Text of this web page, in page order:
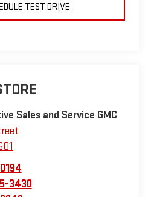
TEST DRIVE
Sales and Service GMC
3430